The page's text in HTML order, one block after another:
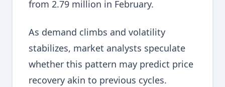
from 2.79 million in February.
As demand climbs and volatility
stabilizes, market analysts speculate
whether this pattern may predict price
recovery akin to previous cycles.